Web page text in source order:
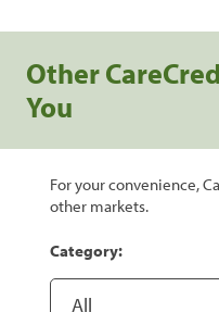
Other
You
For your convenience,
other markets.
Category: